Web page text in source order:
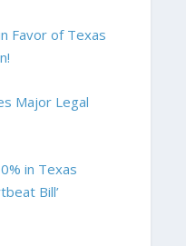
Favor of Texas
Major Legal
in Texas
Bill’